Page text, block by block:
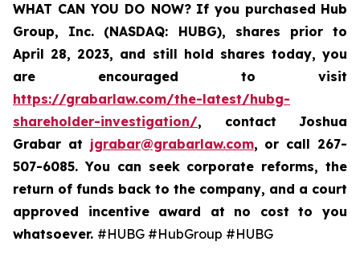
WHAT CAN YOU DO NOW? If you purchased Hub
Group, Inc. (NASDAQ: HUBG), shares prior to
April 28, 2023, and still hold shares today, you
are encouraged to visit
https://grabarlaw.com/the-latest/hubg-
shareholder-investigation/, contact Joshua
Grabar at jgrabar@grabarlaw.com, or call 267-
507-6085. You can seek corporate reforms, the
return of funds back to the company, and a court
approved incentive award at no cost to you
whatsoever. #HUBG #HubGroup #HUBG